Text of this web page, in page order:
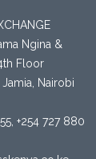
Ngina &
Floor
Nairobi
+254 727 880